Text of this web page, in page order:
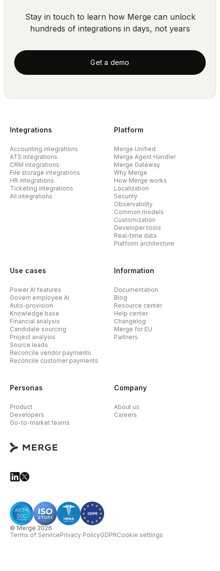
Stay in touch to learn how Merge can unlock
hundreds of integrations in days, not years
Get a demo
Integrations
Accounting integrations
ATS integrations
CRM integrations
File storage integrations
HR integrations
Ticketing integrations
All integrations
Platform
Merge Unified
Merge Agent Handler
Merge Gateway
Why Merge
How Merge works
Localization
Security
Observability
Common models
Customization
Developer tools
Real-time data
Platform architecture
Personas
Product
Developers
Go-to-market teams
Use cases
Power AI features
Govern employee AI
Auto-provision
Knowledge base
Financial analysis
Candidate sourcing
Project analysis
Source leads
Reconcile vendor payments
Reconcile customer payments
Information
Documentation
Blog
Resource center
Help center
Changelog
Merge for EU
Partners
Company
About us
Careers
© Merge 2026
Terms of ServicePrivacy PolicyGDPRCookie settings